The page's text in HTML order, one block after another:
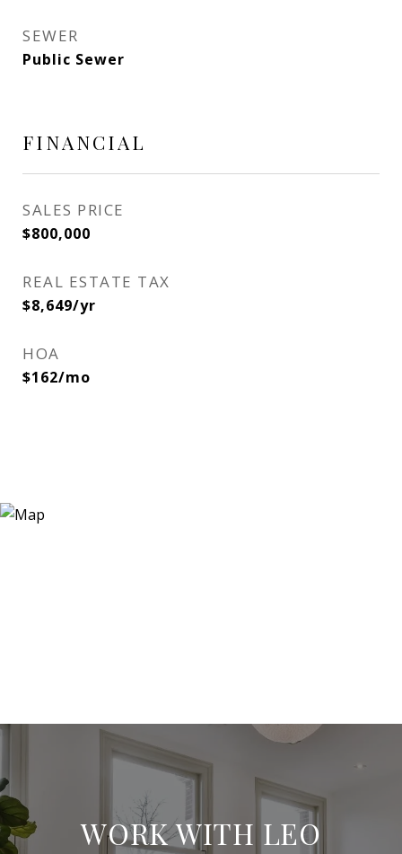
SEWER
Public Sewer
FINANCIAL
SALES PRICE
$800,000
REAL ESTATE TAX
$8,649/yr
HOA
$162/mo
WORK WITH LEO